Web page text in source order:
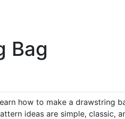
Bag
how to make a drawstring
ideas are simple, classic,